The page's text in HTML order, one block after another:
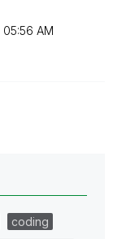
05:56 AM
coding